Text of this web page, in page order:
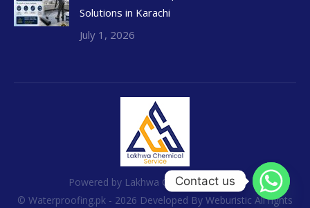
Solutions in Karachi
July 1, 2026
Powered by Lakhwa Chemical Services
© Waterproofing.pk - 2026 Developed By Weburistic All rights
Contact us